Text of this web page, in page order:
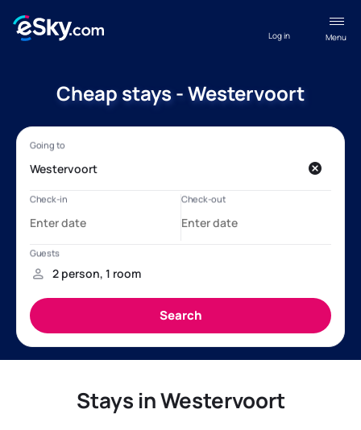
Menu
Log in
Cheap stays - Westervoort
Stays in Westervoort